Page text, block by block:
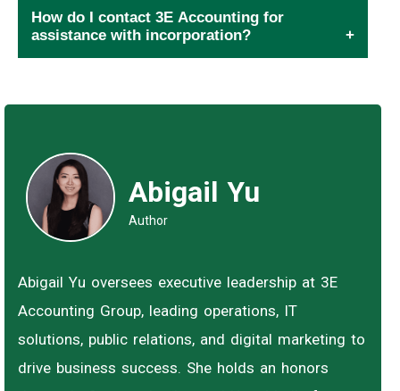
How do I contact 3E Accounting for
assistance with incorporation?
Abigail Yu
Author
Abigail Yu oversees executive leadership at 3E
Accounting Group, leading operations, IT
solutions, public relations, and digital marketing to
drive business success. She holds an honors